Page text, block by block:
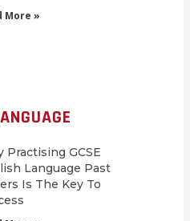
More »
Practising GCSE
Language Past
Is The Key To